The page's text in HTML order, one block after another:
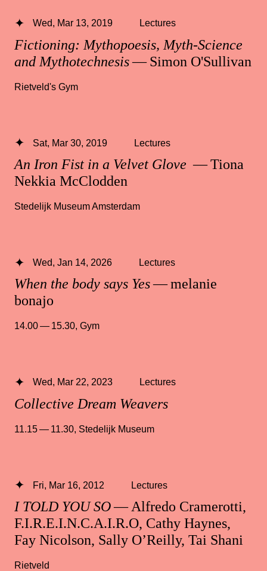
Fictioning: Mythopoesis, Myth-Science
and Mythotechnesis— Simon O'Sullivan
Wed, Mar 13, 2019 Lectures
Rietveld's Gym
An Iron Fist in a Velvet Glove — Tiona
Nekkia McClodden
Sat, Mar 30, 2019 Lectures
Stedelijk Museum Amsterdam
When the body says Yes— melanie
bonajo
Wed, Jan 14, 2026 Lectures
14.00 — 15.30, Gym
Collective Dream Weavers
Wed, Mar 22, 2023 Lectures
11.15 — 11.30 Stedelijk Museum
I TOLD YOU SO— Alfredo Cramerotti,
F.I.R.E.I.N.C.A.I.R.O, Cathy Haynes,
Fay Nicolson, Sally O’Reilly, Tai Shani
Fri, Mar 16, 2012 Lectures
Rietveld